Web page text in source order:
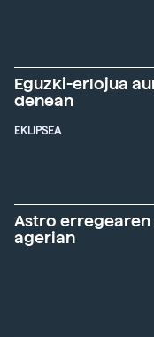
Eguzki-erlojua
denean
EKLIPSEA
Astro erregearen
agerian